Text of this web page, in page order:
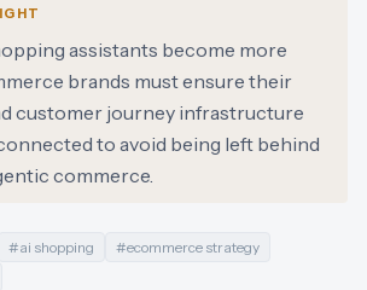
assistants become more
brands must ensure their
customer journey infrastructure
to avoid being left behind
commerce.
#ai shopping #ecommerce strategy